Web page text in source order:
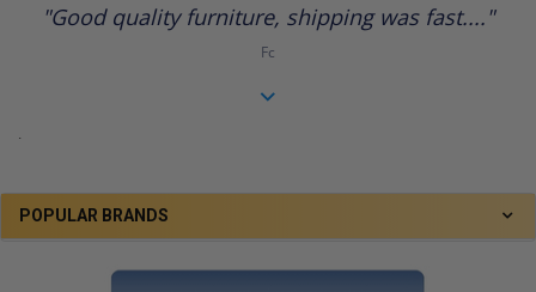
POPULAR BRANDS
rating
"Good quality furniture, shipping was fast...."
Fc